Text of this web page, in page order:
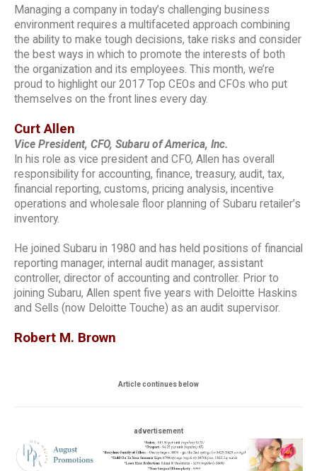
Managing a company in today’s challenging business
environment requires a multifaceted approach combining
the ability to make tough decisions, take risks and consider
the best ways in which to promote the interests of both
the organization and its employees. This month, we’re
proud to highlight our 2017 Top CEOs and CFOs who put
themselves on the front lines every day.
Curt Allen
Vice President, CFO, Subaru of America, Inc.
In his role as vice president and CFO, Allen has overall
responsibility for accounting, finance, treasury, audit, tax,
financial reporting, customs, pricing analysis, incentive
operations and wholesale floor planning of Subaru retailer’s
inventory.
He joined Subaru in 1980 and has held positions of financial
reporting manager, internal audit manager, assistant
controller, director of accounting and controller. Prior to
joining Subaru, Allen spent five years with Deloitte Haskins
and Sells (now Deloitte Touche) as an audit supervisor.
Robert M. Brown
Article continues below
advertisement